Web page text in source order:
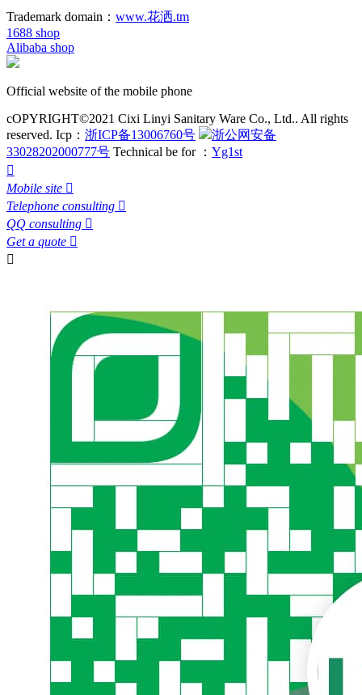
Trademark domain： www.花洒.tm
1688 shop
Alibaba shop
Official website of the mobile phone
cOPYRIGHT©2021 Cixi Linyi Sanitary Ware Co., Ltd.. All rights
reserved. Icp： 浙ICP备13006760号
浙公网安备
33028202000777号 Technical be for ： Yg1st

Mobile site 
Telephone consulting 
QQ consulting 
Get a quote 
